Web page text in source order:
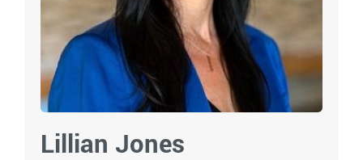
Lillian Jones